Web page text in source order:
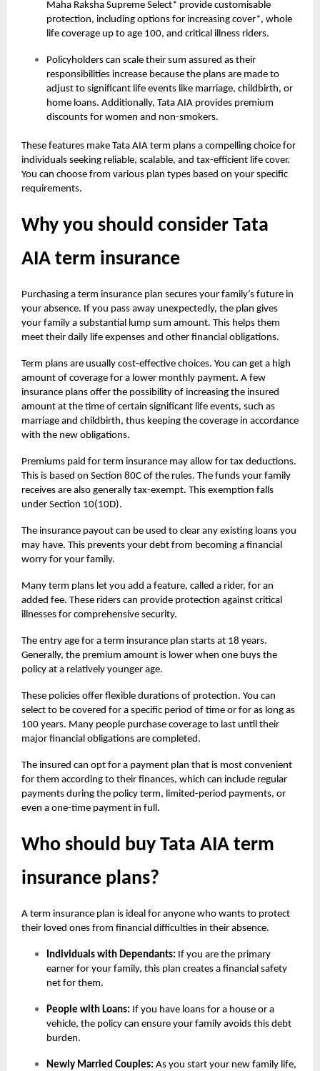
Maha Raksha Supreme Select* provide customisable
protection, including options for increasing cover*, whole
life coverage up to age 100, and critical illness riders.
Policyholders can scale their sum assured as their
responsibilities increase because the plans are made to
adjust to significant life events like marriage, childbirth, or
home loans. Additionally, Tata AIA provides premium
discounts for women and non-smokers.
These features make Tata AIA term plans a compelling choice for
individuals seeking reliable, scalable, and tax-efficient life cover.
You can choose from various plan types based on your specific
requirements.
Why you should consider Tata
AIA term insurance
Purchasing a term insurance plan secures your family’s future in
your absence. If you pass away unexpectedly, the plan gives
your family a substantial lump sum amount. This helps them
meet their daily life expenses and other financial obligations.
Term plans are usually cost-effective choices. You can get a high
amount of coverage for a lower monthly payment. A few
insurance plans offer the possibility of increasing the insured
amount at the time of certain significant life events, such as
marriage and childbirth, thus keeping the coverage in accordance
with the new obligations.
Premiums paid for term insurance may allow for tax deductions.
This is based on Section 80C of the rules. The funds your family
receives are also generally tax-exempt. This exemption falls
under Section 10(10D).
The insurance payout can be used to clear any existing loans you
may have. This prevents your debt from becoming a financial
worry for your family.
Many term plans let you add a feature, called a rider, for an
added fee. These riders can provide protection against critical
illnesses for comprehensive security.
The entry age for a term insurance plan starts at 18 years.
Generally, the premium amount is lower when one buys the
policy at a relatively younger age.
These policies offer flexible durations of protection. You can
select to be covered for a specific period of time or for as long as
100 years. Many people purchase coverage to last until their
major financial obligations are completed.
The insured can opt for a payment plan that is most convenient
for them according to their finances, which can include regular
payments during the policy term, limited-period payments, or
even a one-time payment in full.
Who should buy Tata AIA term
insurance plans?
A term insurance plan is ideal for anyone who wants to protect
their loved ones from financial difficulties in their absence.
Individuals with Dependants: If you are the primary
earner for your family, this plan creates a financial safety
net for them.
People with Loans: If you have loans for a house or a
vehicle, the policy can ensure your family avoids this debt
burden.
Newly Married Couples: As you start your new family life,